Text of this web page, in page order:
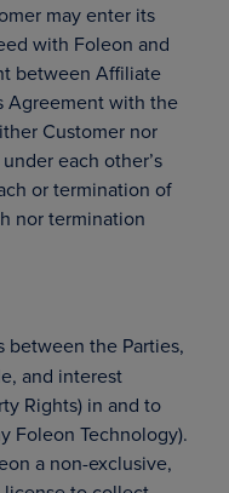
may enter its
with Foleon and
between Affiliate
Agreement with the
Customer nor
each other’s
or termination of
nor termination
between the Parties,
and interest
Rights) in and to
Foleon Technology).
a non-exclusive,